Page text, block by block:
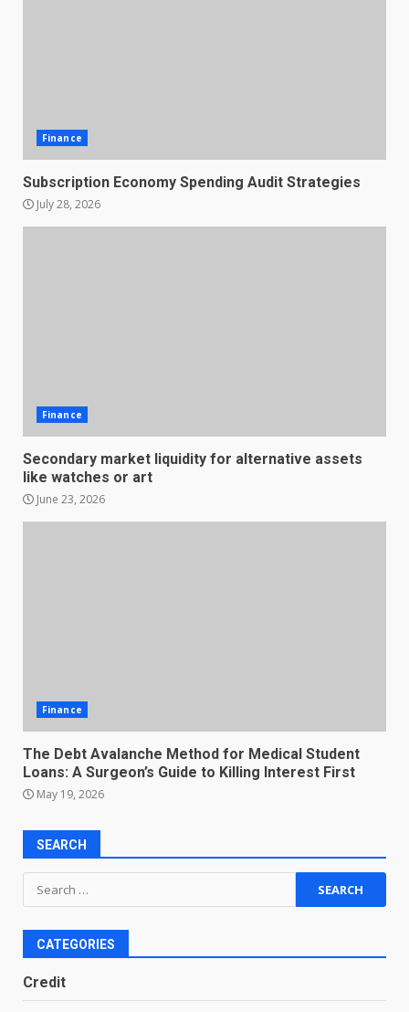
Finance
Subscription Economy Spending Audit Strategies
July 28, 2026
Finance
Secondary market liquidity for alternative assets
like watches or art
June 23, 2026
Finance
The Debt Avalanche Method for Medical Student
Loans: A Surgeon’s Guide to Killing Interest First
May 19, 2026
SEARCH
Search
for:
CATEGORIES
Credit